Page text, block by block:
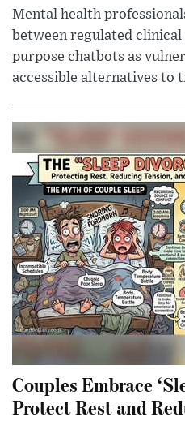
Mental health
between regulated
purpose chatbots as
accessible alternatives to
Couples Embrace
Protect Rest and